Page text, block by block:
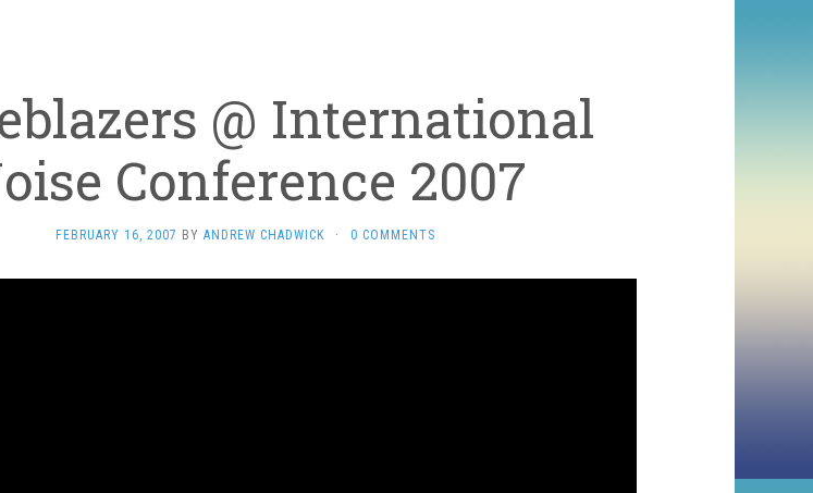
@ International
Conference 2007
FEBRUARY 16, 2007 BY ANDREW CHADWICK · 0 COMMENTS